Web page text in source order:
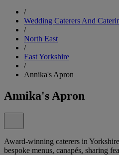
/
Wedding Caterers And
/
North East
/
East Yorkshire
/
Annika's Apron
Annika's Apron
Award-winning caterers in
bespoke menus, canapés, sharing